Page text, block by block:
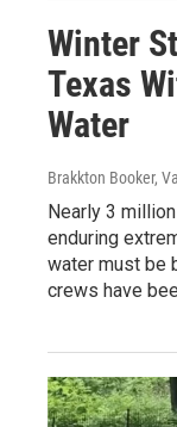
Winter
Texas
Water
Brakkton Booker,
Nearly 3
enduring
water must be
crews have